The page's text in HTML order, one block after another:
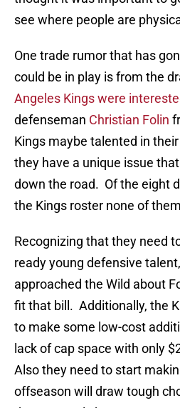
see where people are
One trade rumor that has
could be in play is from the
Angeles Kings were
defenseman Christian Folin
Kings maybe talented in
they have a unique issue
down the road. Of the eight
the Kings roster none of
Recognizing that they need
ready young defensive
approached the Wild about
fit that bill. Additionally, the
to make some low-cost
lack of cap space with only
Also they need to start
offseason will draw tough